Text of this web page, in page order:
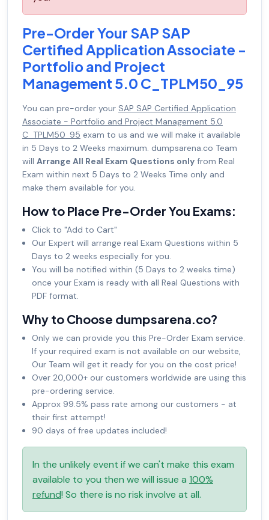
Pre-Order Your SAP SAP
Certified Application Associate -
Portfolio and Project
Management 5.0 C_TPLM50_95
You can pre-order your SAP SAP Certified Application
Associate - Portfolio and Project Management 5.0
C_TPLM50_95 exam to us and we will make it available
in 5 Days to 2 Weeks maximum. dumpsarena.co Team
will Arrange All Real Exam Questions only from Real
Exam within next 5 Days to 2 Weeks Time only and
make them available for you.
How to Place Pre-Order You Exams:
Click to "Add to Cart"
Our Expert will arrange real Exam Questions within 5
Days to 2 weeks especially for you.
You will be notified within (5 Days to 2 weeks time)
once your Exam is ready with all Real Questions with
PDF format.
Why to Choose dumpsarena.co?
Only we can provide you this Pre-Order Exam service.
If your required exam is not available on our website,
Our Team will get it ready for you on the cost price!
Over 20,000+ our customers worldwide are using this
pre-ordering service.
Approx 99.5% pass rate among our customers - at
their first attempt!
90 days of free updates included!
In the unlikely event if we can't make this exam
available to you then we will issue a 100%
refund! So there is no risk involve at all.